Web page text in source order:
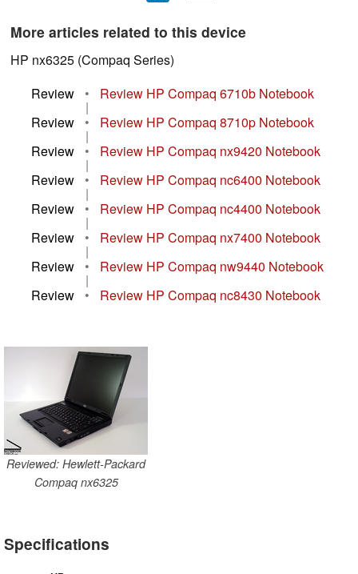
More articles related to this device
HP nx6325 (Compaq Series)
Review
• Review HP Compaq 6710b Notebook
|
Review
• Review HP Compaq 8710p Notebook
|
Review
• Review HP Compaq nx9420 Notebook
|
Review
• Review HP Compaq nc6400 Notebook
|
Review
• Review HP Compaq nc4400 Notebook
|
Review
• Review HP Compaq nx7400 Notebook
|
Review
• Review HP Compaq nw9440 Notebook
|
Review
• Review HP Compaq nc8430 Notebook
Reviewed: Hewlett-Packard
Compaq nx6325
Specifications